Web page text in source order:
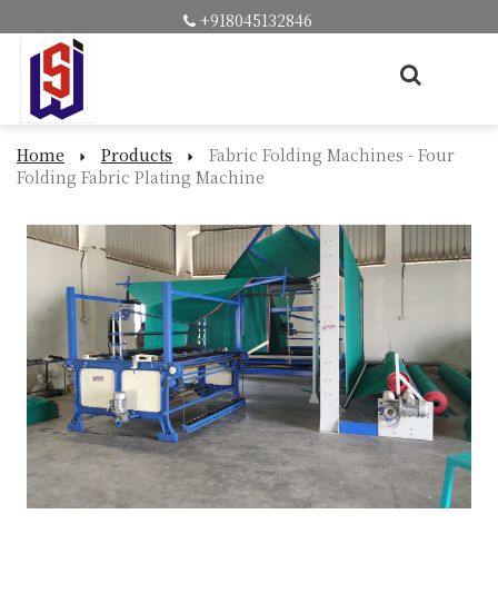
+918045132846
Home Products
Fabric Folding Machines - Four
Folding Fabric Plating Machine